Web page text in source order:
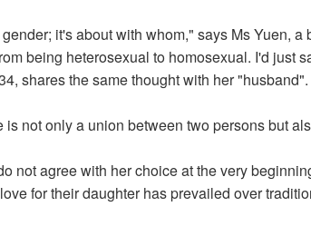
it's about with whom," says Ms Yuen,
being heterosexual to homosexual. I'd just
shares the same thought with her "husband".
is not only a union between two persons but
not agree with her choice at the very
for their daughter has prevailed over